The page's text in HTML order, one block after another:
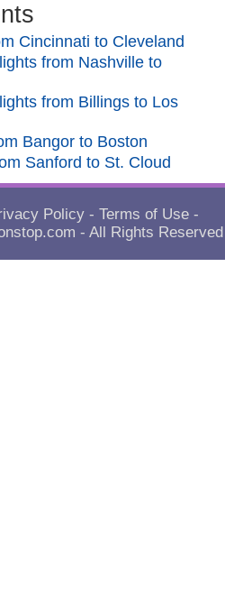
Cincinnati to Cleveland
from Nashville to
from Billings to Los
Bangor to Boston
Sanford to St. Cloud
Policy - Terms of Use -
- All Rights Reserved